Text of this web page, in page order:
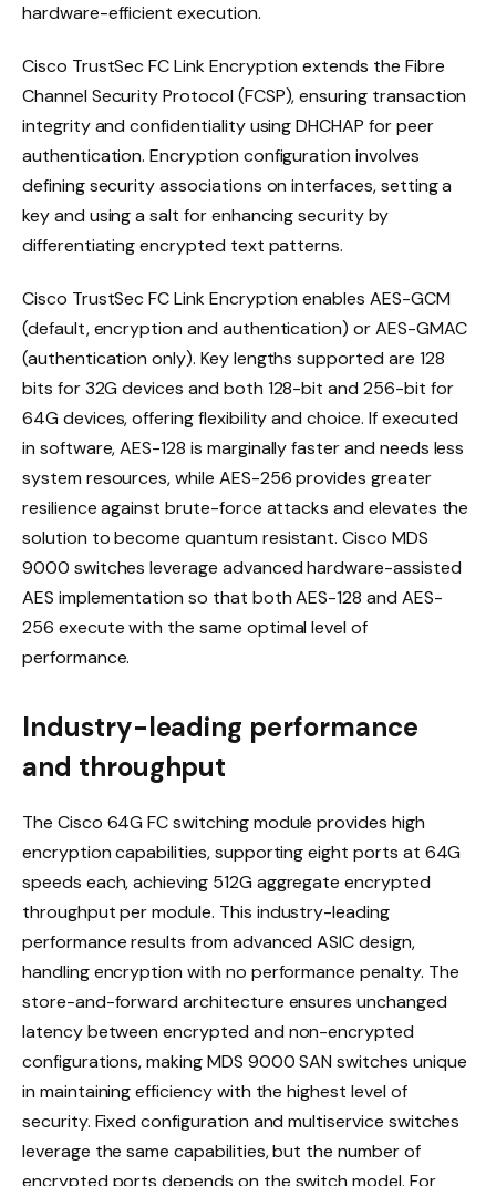
hardware-efficient execution.
Cisco TrustSec FC Link Encryption extends the Fibre
Channel Security Protocol (FCSP), ensuring transaction
integrity and confidentiality using DHCHAP for peer
authentication. Encryption configuration involves
defining security associations on interfaces, setting a
key and using a salt for enhancing security by
differentiating encrypted text patterns.
Cisco TrustSec FC Link Encryption enables AES-GCM
(default, encryption and authentication) or AES-GMAC
(authentication only). Key lengths supported are 128
bits for 32G devices and both 128-bit and 256-bit for
64G devices, offering flexibility and choice. If executed
in software, AES-128 is marginally faster and needs less
system resources, while AES-256 provides greater
resilience against brute-force attacks and elevates the
solution to become quantum resistant. Cisco MDS
9000 switches leverage advanced hardware-assisted
AES implementation so that both AES-128 and AES-
256 execute with the same optimal level of
performance.
Industry-leading performance
and throughput
The Cisco 64G FC switching module provides high
encryption capabilities, supporting eight ports at 64G
speeds each, achieving 512G aggregate encrypted
throughput per module. This industry-leading
performance results from advanced ASIC design,
handling encryption with no performance penalty. The
store-and-forward architecture ensures unchanged
latency between encrypted and non-encrypted
configurations, making MDS 9000 SAN switches unique
in maintaining efficiency with the highest level of
security. Fixed configuration and multiservice switches
leverage the same capabilities, but the number of